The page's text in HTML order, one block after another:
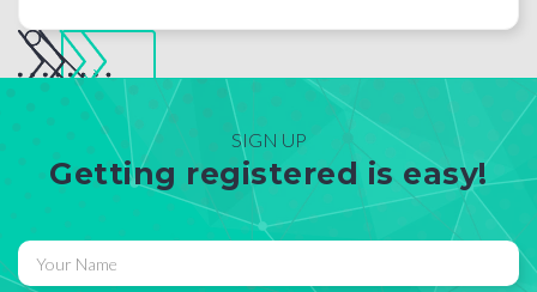
SIGN UP
Getting registered is easy!